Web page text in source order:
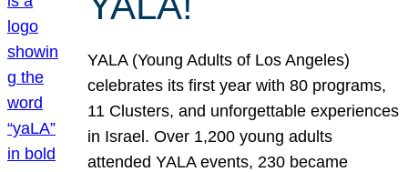
YALA (Young Adults of Los Angeles)
celebrates its first year with 80 programs,
11 Clusters, and unforgettable experiences
in Israel. Over 1,200 young adults
attended YALA events, 230 became